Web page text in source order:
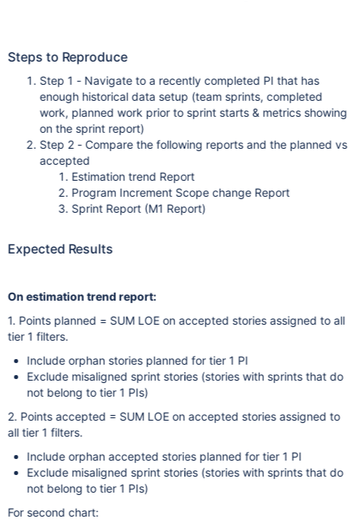
Steps to Reproduce
Step 1 - Navigate to a recently completed PI that has
enough historical data setup (team sprints, completed
work, planned work prior to sprint starts & metrics showing
on the sprint report)
Step 2 - Compare the following reports and the planned vs
accepted
Estimation trend Report
Program Increment Scope change Report
Sprint Report (M1 Report)
Expected Results
On estimation trend report:
1. Points planned = SUM LOE on accepted stories assigned to all
tier 1 filters.
Include orphan stories planned for tier 1 PI
Exclude misaligned sprint stories (stories with sprints that do
not belong to tier 1 PIs)
2. Points accepted = SUM LOE on accepted stories assigned to
all tier 1 filters.
Include orphan accepted stories planned for tier 1 PI
Exclude misaligned sprint stories (stories with sprints that do
not belong to tier 1 PIs)
For second chart: